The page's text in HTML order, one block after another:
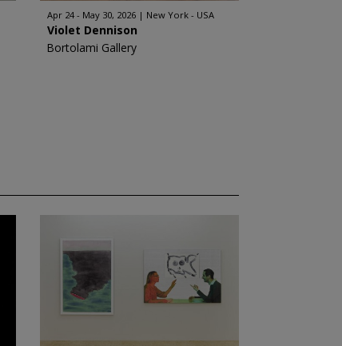
Apr 24 - May 30, 2026 New York - USA
Violet Dennison
Bortolami Gallery